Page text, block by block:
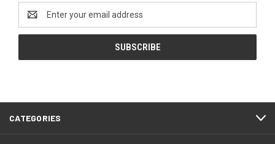
Email
Address
CATEGORIES